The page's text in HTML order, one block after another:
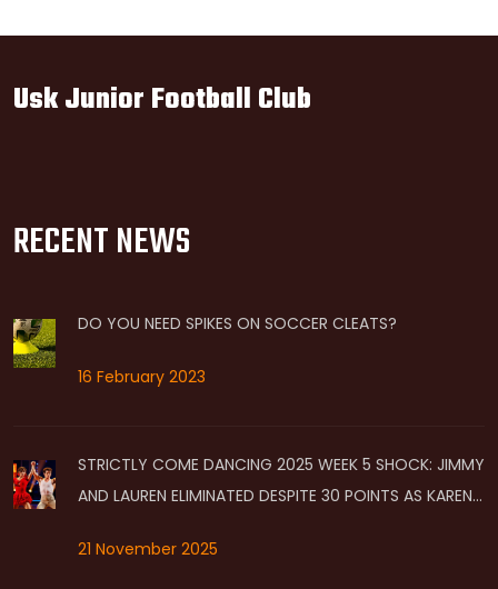
Usk Junior Football Club
RECENT NEWS
DO YOU NEED SPIKES ON SOCCER CLEATS?
16 February 2023
STRICTLY COME DANCING 2025 WEEK 5 SHOCK: JIMMY
AND LAUREN ELIMINATED DESPITE 30 POINTS AS KAREN
21 November 2025